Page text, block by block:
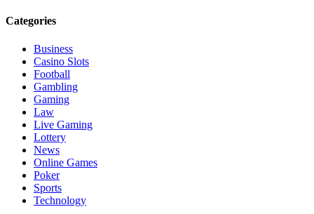
Categories
Business
Casino Slots
Football
Gambling
Gaming
Law
Live Gaming
Lottery
News
Online Games
Poker
Sports
Technology